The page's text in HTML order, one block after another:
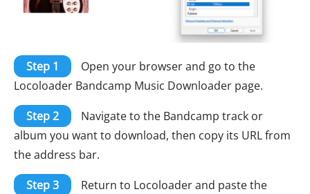
Step 1
Open your browser and go to the
Locoloader Bandcamp Music Downloader page.
Step 2
Navigate to the Bandcamp track or
album you want to download, then copy its URL from
the address bar.
Step 3
Return to Locoloader and paste the